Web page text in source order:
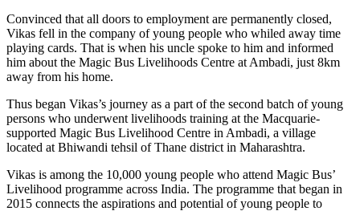
Convinced that all doors to employment are permanently closed,
Vikas fell in the company of young people who whiled away time
playing cards. That is when his uncle spoke to him and informed
him about the Magic Bus Livelihoods Centre at Ambadi, just 8km
away from his home.
Thus began Vikas’s journey as a part of the second batch of young
persons who underwent livelihoods training at the Macquarie-
supported Magic Bus Livelihood Centre in Ambadi, a village
located at Bhiwandi tehsil of Thane district in Maharashtra.
Vikas is among the 10,000 young people who attend Magic Bus’
Livelihood programme across India. The programme that began in
2015 connects the aspirations and potential of young people to